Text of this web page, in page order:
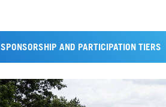
SPONSORSHIP AND PARTICIPATION TIERS